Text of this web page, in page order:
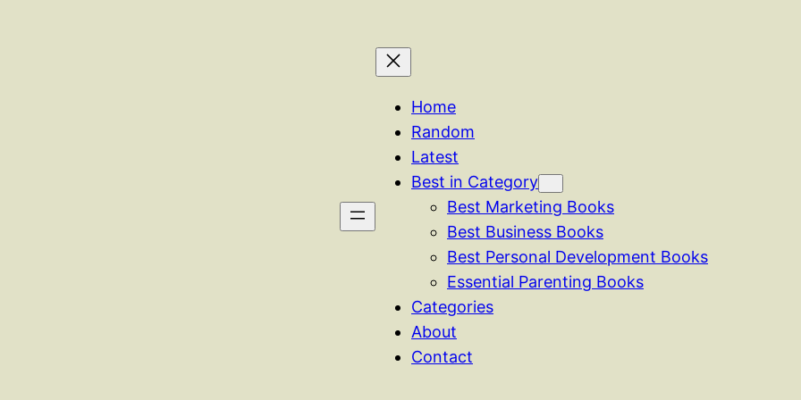
Home
Random
Latest
Best in Category
Best Marketing Books
Best Business Books
Best Personal Development Books
Essential Parenting Books
Categories
About
Contact